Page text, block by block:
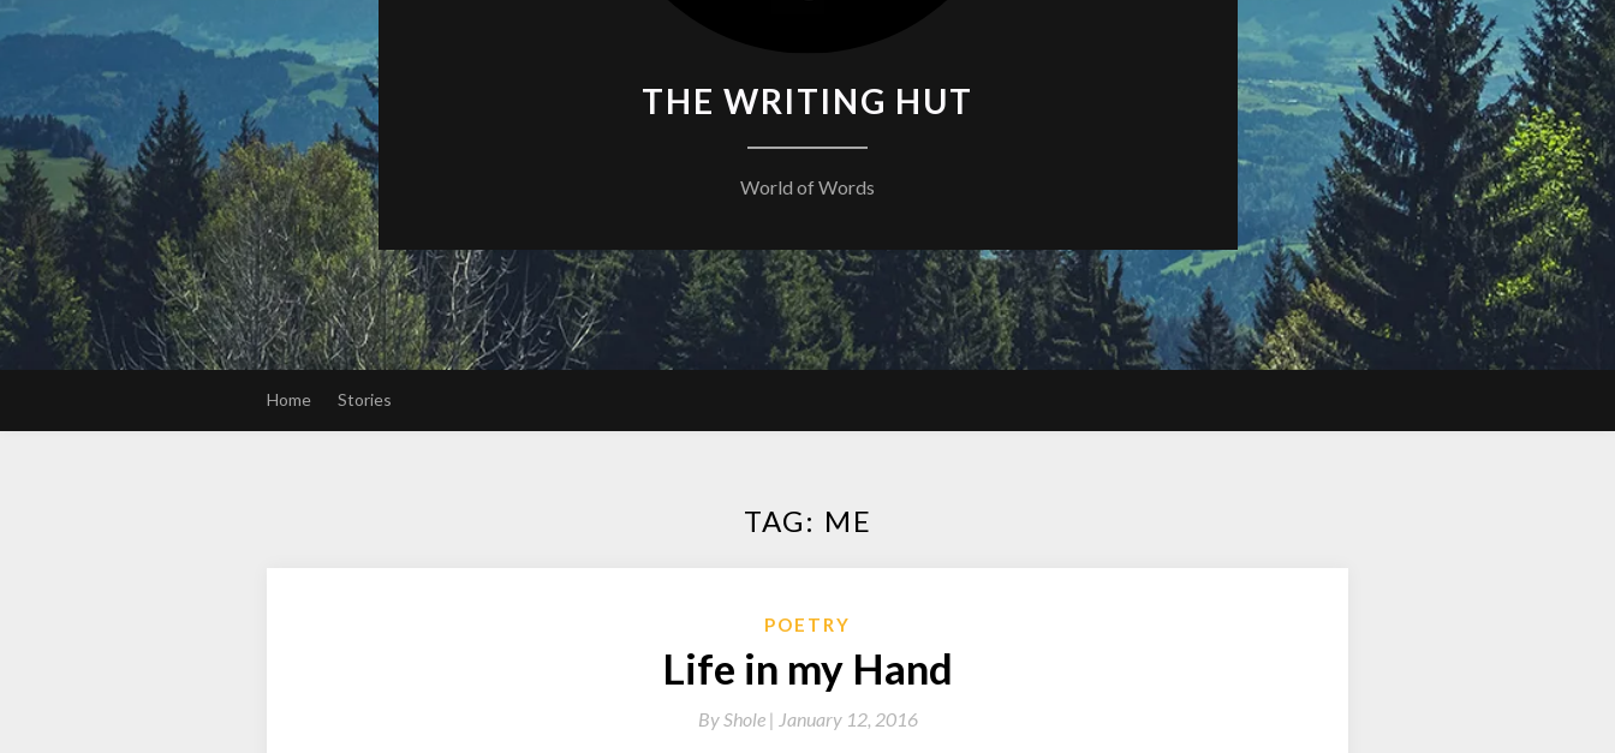
THE WRITING HUT
World of Words
Home Stories
TAG: ME
POETRY
Life in my Hand
ByShole | January 12, 2016